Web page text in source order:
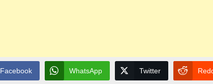
Facebook WhatsApp Twitter